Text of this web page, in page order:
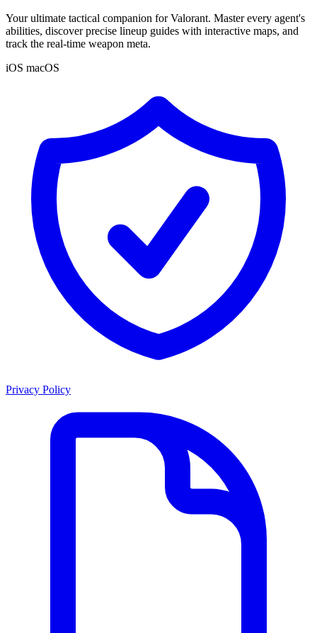
Your ultimate tactical companion for Valorant. Master every agent's
abilities, discover precise lineup guides with interactive maps, and
track the real-time weapon meta.
iOS macOS
Privacy Policy